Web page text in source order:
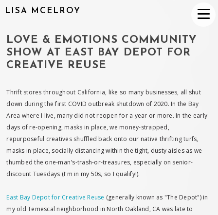
LISA MCELROY
LOVE & EMOTIONS COMMUNITY
SHOW AT EAST BAY DEPOT FOR
CREATIVE REUSE
Thrift stores throughout California, like so many businesses, all shut
down during the first COVID outbreak shutdown of 2020. In the Bay
Area where I live, many did not reopen for a year or more. In the early
days of re-opening, masks in place, we money-strapped,
repurposeful creatives shuffled back onto our native thrifting turfs,
masks in place, socially distancing within the tight, dusty aisles as we
thumbed the one-man's-trash-or-treasures, especially on senior-
discount Tuesdays (I'm in my 50s, so I qualify!).
East Bay Depot for Creative Reuse (generally known as "The Depot") in
my old Temescal neighborhood in North Oakland, CA was late to